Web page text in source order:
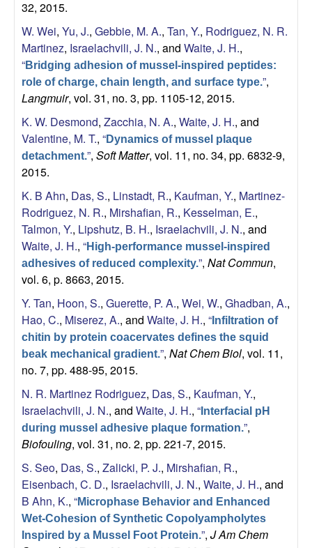
32, 2015.
W. Wei, Yu, J., Gebbie, M. A., Tan, Y., Rodriguez, N. R.
Martinez, Israelachvili, J. N., and Waite, J. H.,
“Bridging adhesion of mussel-inspired peptides:
role of charge, chain length, and surface type.”,
Langmuir, vol. 31, no. 3, pp. 1105-12, 2015.
K. W. Desmond, Zacchia, N. A., Waite, J. H., and
Valentine, M. T., “Dynamics of mussel plaque
detachment.”, Soft Matter, vol. 11, no. 34, pp. 6832-9,
2015.
K. B Ahn, Das, S., Linstadt, R., Kaufman, Y., Martinez-
Rodriguez, N. R., Mirshafian, R., Kesselman, E.,
Talmon, Y., Lipshutz, B. H., Israelachvili, J. N., and
Waite, J. H., “High-performance mussel-inspired
adhesives of reduced complexity.”, Nat Commun,
vol. 6, p. 8663, 2015.
Y. Tan, Hoon, S., Guerette, P. A., Wei, W., Ghadban, A.,
Hao, C., Miserez, A., and Waite, J. H., “ Infiltration of
chitin by protein coacervates defines the squid
beak mechanical gradient.”, Nat Chem Biol, vol. 11,
no. 7, pp. 488-95, 2015.
N. R. Martinez Rodriguez, Das, S., Kaufman, Y.,
Israelachvili, J. N., and Waite, J. H., “ Interfacial pH
during mussel adhesive plaque formation.”,
Biofouling, vol. 31, no. 2, pp. 221-7, 2015.
S. Seo, Das, S., Zalicki, P. J., Mirshafian, R.,
Eisenbach, C. D., Israelachvili, J. N., Waite, J. H., and
B Ahn, K., “Microphase Behavior and Enhanced
Wet-Cohesion of Synthetic Copolyampholytes
Inspired by a Mussel Foot Protein.”, J Am Chem